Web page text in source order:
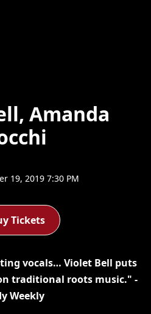
Amanda
19, 2019 7:30 PM
Tickets
vocals… Violet Bell puts
traditional roots music." -
Weekly